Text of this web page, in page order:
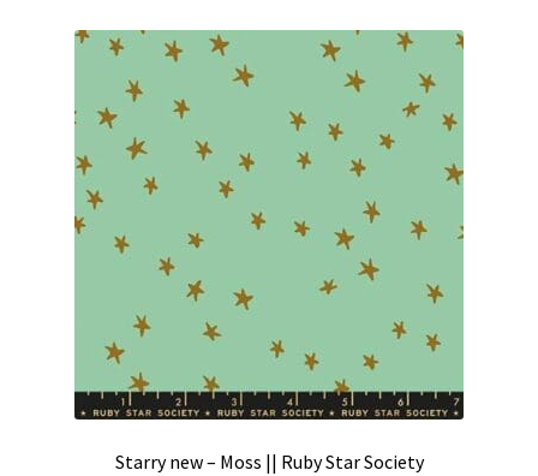
About
My account
Preorders
Starry new – Moss || Ruby Star Society